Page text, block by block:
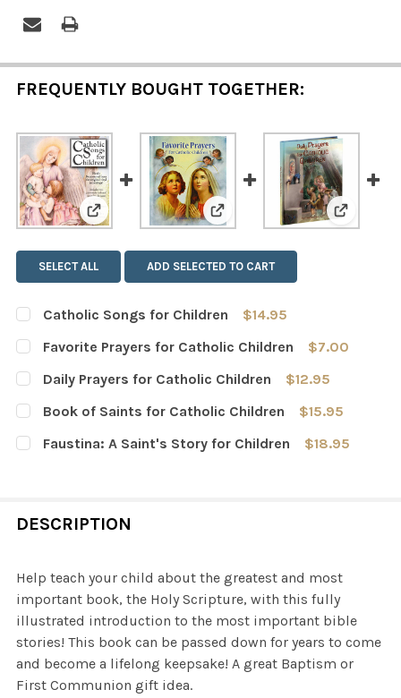
FREQUENTLY BOUGHT TOGETHER:
View: Catholic Songs for Children
View: Favorite Prayers for
View:
SELECT ALL ADD SELECTED TO CART
Catholic Songs for Children
$14.95
CURRENT
STOCK:
QUANTITY:
DECREASE QUANTITY OF CATHOLIC SONGS FOR
Favorite Prayers for Catholic Children
$7.00
CURRENT
STOCK:
QUANTITY:
DECREASE QUANTITY OF FAVORITE PRAYERS FOR
Daily Prayers for Catholic Children
$12.95
CURRENT
STOCK:
QUANTITY:
DECREASE QUANTITY OF DAILY PRAYERS FOR CATHOLIC
Book of Saints for Catholic Children
$15.95
CURRENT
STOCK:
QUANTITY:
Faustina: A Saint's Story for Children
$18.95
DESCRIPTION
Help teach your child about the greatest and most
important book, the Holy Scripture, with this fully
illustrated introduction to the most important bible
stories! This book can be passed down for years to come
and become a lifelong keepsake! A great Baptism or
First Communion gift idea.